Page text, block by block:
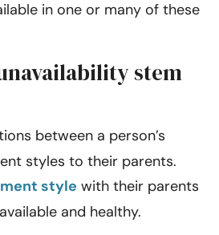
in one or many of these
stem
between a person’s
styles to their parents.
style with their parents
and healthy.